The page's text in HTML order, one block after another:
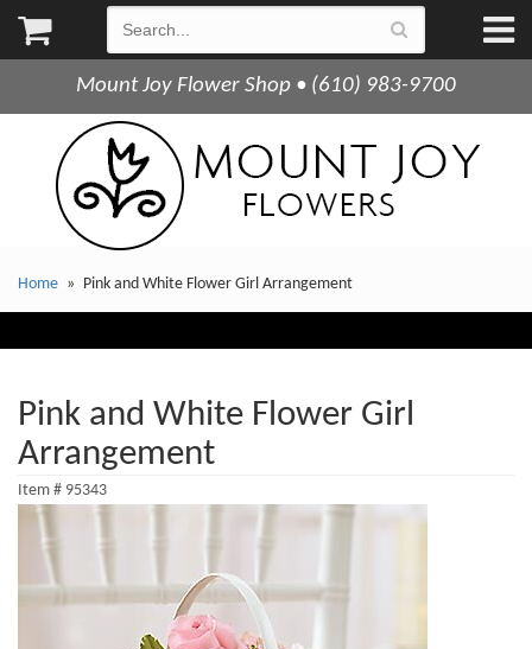
Mount Joy Flower Shop • (610) 983-9700
Home Pink and White Flower Girl Arrangement
Pink and White Flower Girl
Arrangement
Item # 95343